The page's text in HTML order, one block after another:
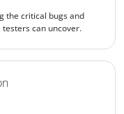
the critical bugs and
can uncover.